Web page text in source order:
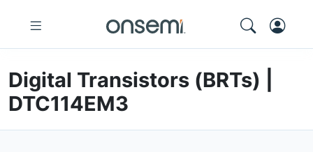
Digital Transistors (BRTs) |
DTC114EM3